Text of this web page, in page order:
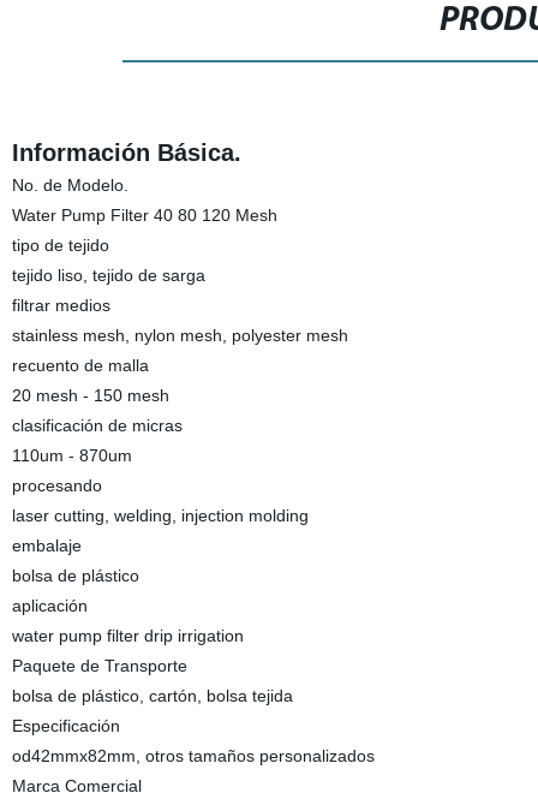
Información Básica.
No. de Modelo.
Water Pump Filter 40 80 120 Mesh
tipo de tejido
tejido liso, tejido de sarga
filtrar medios
stainless mesh, nylon mesh, polyester mesh
recuento de malla
20 mesh - 150 mesh
clasificación de micras
110um - 870um
procesando
laser cutting, welding, injection molding
embalaje
bolsa de plástico
aplicación
water pump filter drip irrigation
Paquete de Transporte
bolsa de plástico, cartón, bolsa tejida
Especificación
od42mmx82mm, otros tamaños personalizados
Marca Comercial